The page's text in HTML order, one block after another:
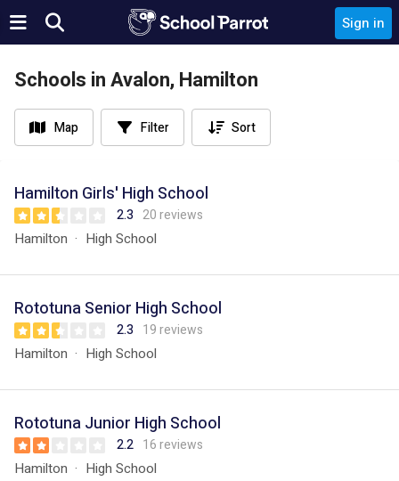
Sign in
Schools in Avalon, Hamilton
Map Filter Sort
Hamilton Girls' High School
2.3 20 reviews
Hamilton High School
Rototuna Senior High School
2.3 19 reviews
Hamilton High School
Rototuna Junior High School
2.2 16 reviews
Hamilton High School